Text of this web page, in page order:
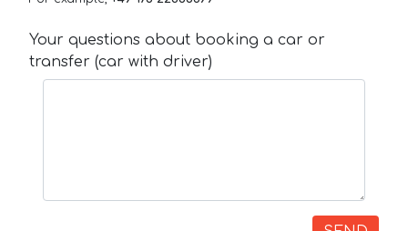
Your questions about booking a car or
transfer (car with driver)